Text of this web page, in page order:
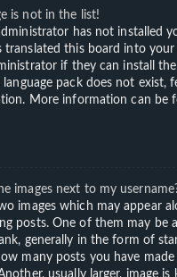
is not in the list!
has not installed
translated this board into your
if they can install
pack does not exist,
More information can be
images next to my
images which may appear
posts. One of them may be
generally in the form of
many posts you have
usually larger, image is